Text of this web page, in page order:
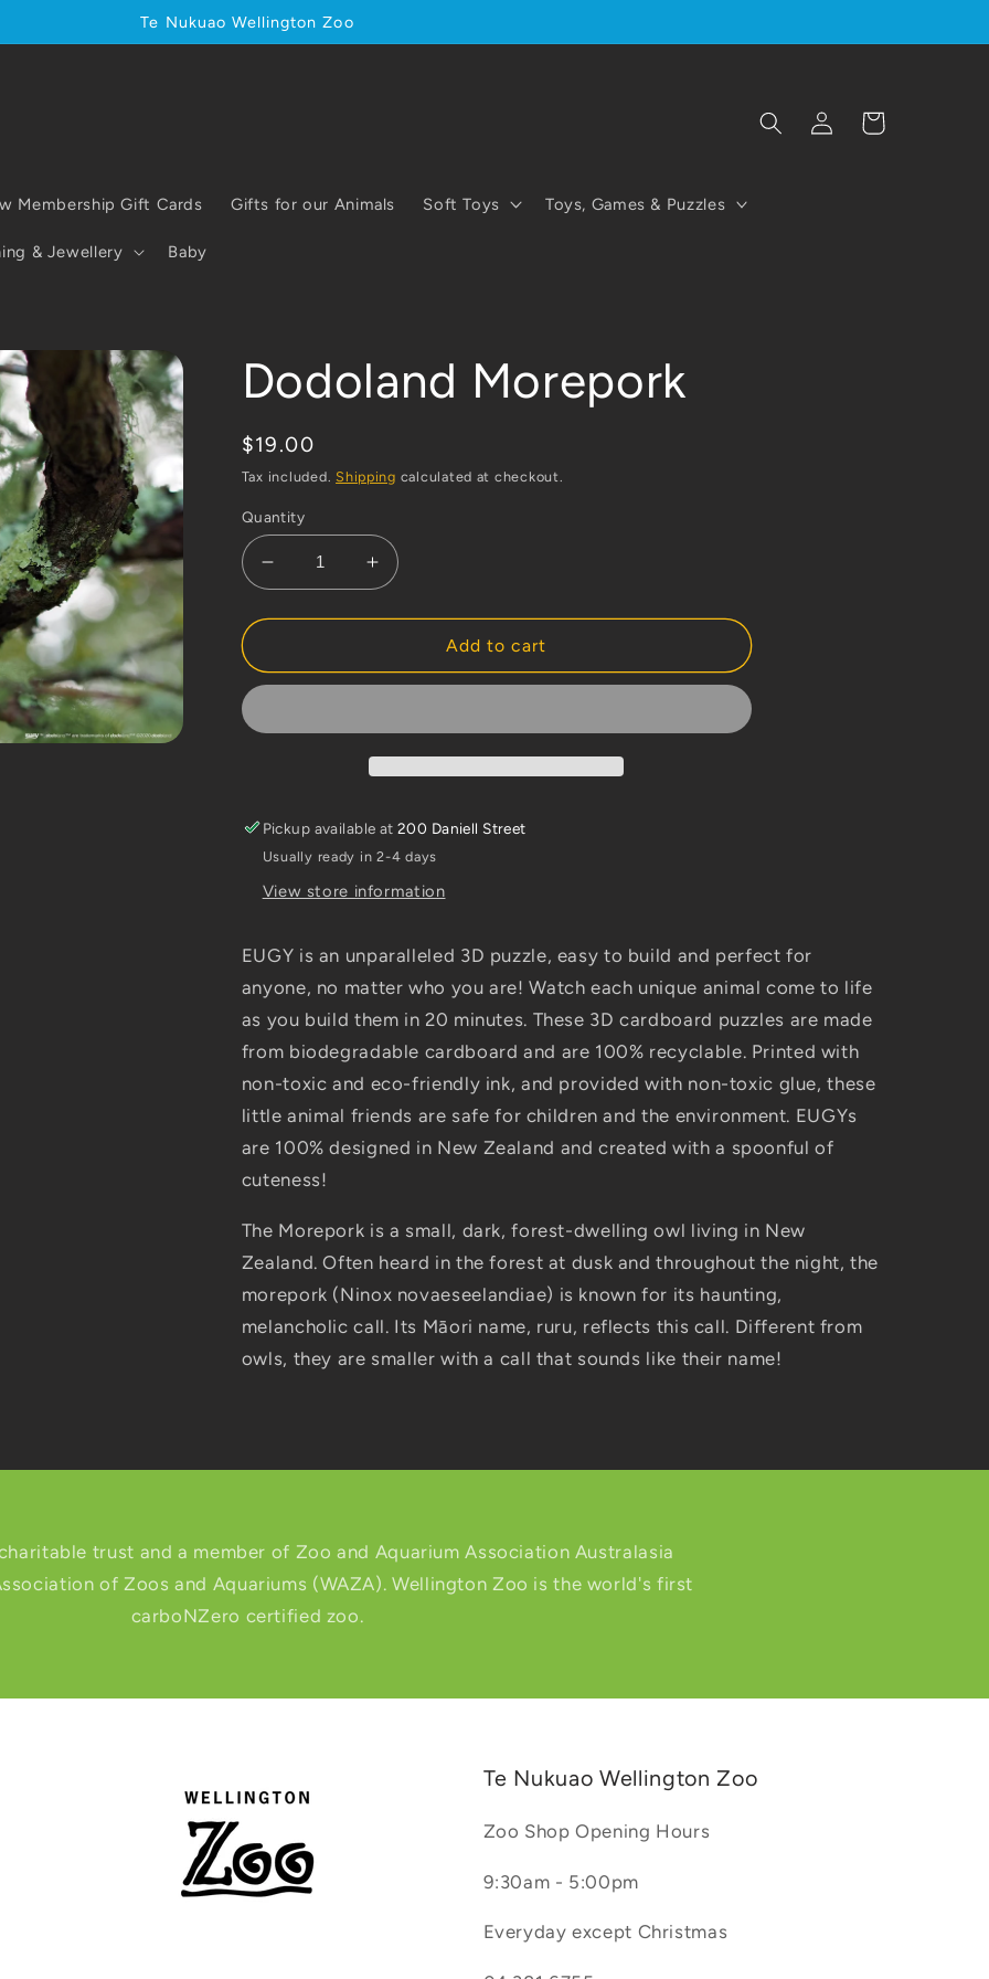
Te Nukuao Wellington Zoo
Membership Gift Cards Gifts for our Animals Soft Toys Toys, Games & Puzzles
& Jewellery Baby
Log
in
Cart
Dodoland Morepork
Regular
price
$19.00
Tax included.Shipping calculated at checkout.
Quantity
Decrease
quantity
for
Morepork
Increase
quantity
for
Dodoland
Morepork
Add to cart
Pickup available at200 Daniell Street
Usually ready in 2-4 days
View store information
EUGY is an unparalleled 3D puzzle, easy to build and perfect for
anyone, no matter who you are! Watch each unique animal come to life
as you build them in 20 minutes. These 3D cardboard puzzles are made
from biodegradable cardboard and are 100% recyclable. Printed with
non-toxic and eco-friendly ink, and provided with non-toxic glue, these
little animal friends are safe for children and the environment. EUGYs
are 100% designed in New Zealand and created with a spoonful of
cuteness!
The Morepork is a small, dark, forest-dwelling owl living in New
Zealand. Often heard in the forest at dusk and throughout the night, the
morepork (Ninox novaeseelandiae) is known for its haunting,
melancholic call. Its Māori name, ruru, reflects this call. Different from
owls, they are smaller with a call that sounds like their name!
trust and a member of Zoo and Aquarium Association Australasia
of Zoos and Aquariums (WAZA). Wellington Zoo is the world's first
carboNZero certified zoo.
Te Nukuao Wellington Zoo
Zoo Shop Opening Hours
9:30am - 5:00pm
Everyday except Christmas